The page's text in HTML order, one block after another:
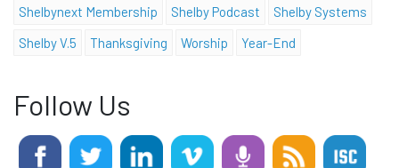
Shelbynext Membership
Shelby Podcast
Shelby Systems
Shelby V.5
Thanksgiving Worship Year-End
Follow Us